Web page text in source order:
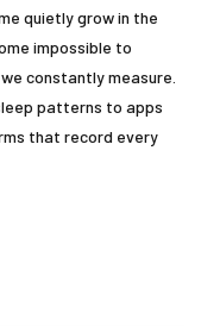
quietly grow in the
impossible to
constantly measure.
patterns to apps
that record every